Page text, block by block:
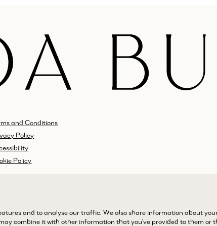
and to analyse our traffic. We also share information about
combine it with other information that you’ve provided to them or
and Conditions
Policy
Policy